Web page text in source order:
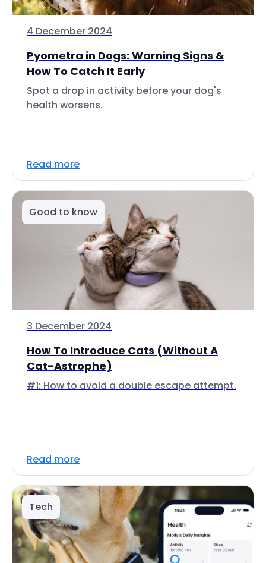
4 December 2024
Pyometra in Dogs: Warning Signs &
How To Catch It Early
Spot a drop in activity before your dog's
health worsens.
Read more
Good to know
3 December 2024
How To Introduce Cats (Without A
Cat-Astrophe)
#1: How to avoid a double escape attempt.
Read more
Tech